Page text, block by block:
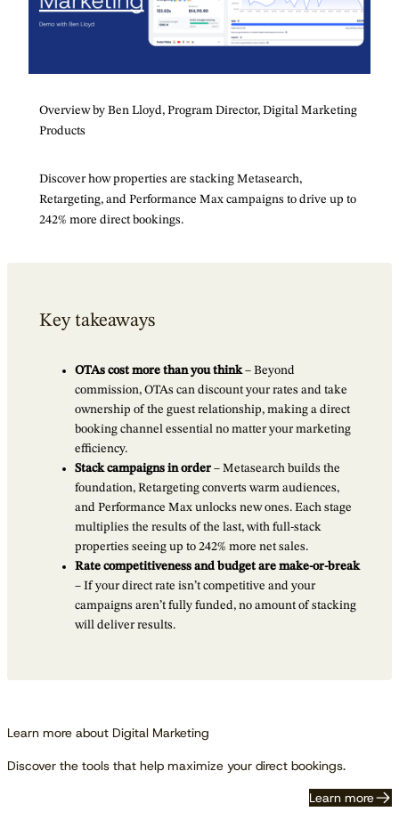
Overview by Ben Lloyd, Program Director, Digital Marketing
Products
Discover how properties are stacking Metasearch,
Retargeting, and Performance Max campaigns to drive up to
242% more direct bookings.
Key takeaways
OTAs cost more than you think– Beyond
commission, OTAs can discount your rates and take
ownership of the guest relationship, making a direct
booking channel essential no matter your marketing
efficiency.
Stack campaigns in order – Metasearch builds the
foundation, Retargeting converts warm audiences,
and Performance Max unlocks new ones. Each stage
multiplies the results of the last, with full-stack
properties seeing up to 242% more net sales.
Rate competitiveness and budget are make-or-break
– If your direct rate isn’t competitive and your
campaigns aren’t fully funded, no amount of stacking
will deliver results.
Learn more about Digital Marketing
Discover the tools that help maximize your direct bookings.
Learn more